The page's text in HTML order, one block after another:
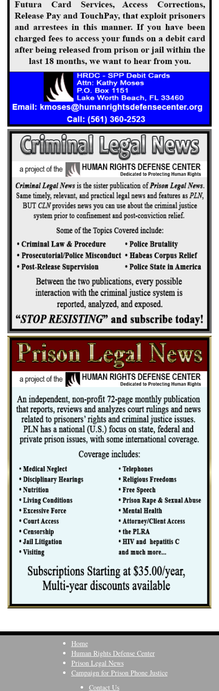
Home
Human Rights Defense Center
Prison Legal News
Campaign for Prison Phone Justice
Contact Us